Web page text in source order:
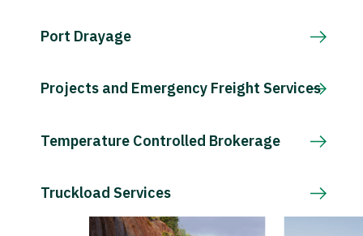
Port Drayage
Projects and Emergency Freight Services
Temperature Controlled Brokerage
Truckload Services